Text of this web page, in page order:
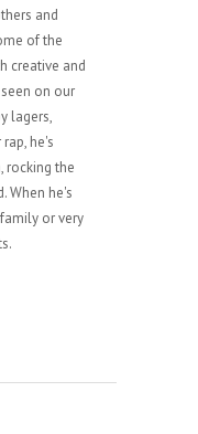
and
of the
creative and
on our
lagers,
he's
rocking the
When he's
or very